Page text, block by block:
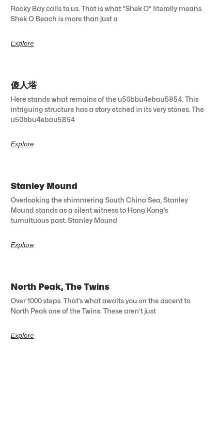
Rocky Bay calls to us. That is what “Shek O” literally means.
Shek O Beach is more than just a
Explore
傻人塔
Here stands what remains of the u50bbu4ebau5854. This
intriguing structure has a story etched in its very stones. The
u50bbu4ebau5854
Explore
Stanley Mound
Overlooking the shimmering South China Sea, Stanley
Mound stands as a silent witness to Hong Kong’s
tumultuous past. Stanley Mound
Explore
North Peak, The Twins
Over 1000 steps. That’s what awaits you on the ascent to
North Peak one of the Twins. These aren’t just
Explore